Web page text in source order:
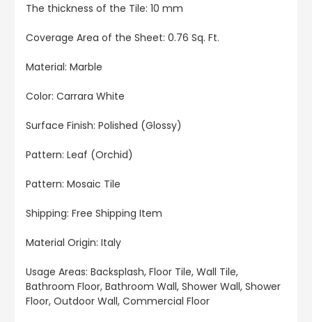
The thickness of the Tile: 10 mm
Coverage Area of the Sheet: 0.76 Sq. Ft.
Material: Marble
Color: Carrara White
Surface Finish: Polished (Glossy)
Pattern: Leaf (Orchid)
Pattern: Mosaic Tile
Shipping: Free Shipping Item
Material Origin: Italy
Usage Areas: Backsplash, Floor Tile, Wall Tile,
Bathroom Floor, Bathroom Wall, Shower Wall, Shower
Floor, Outdoor Wall, Commercial Floor